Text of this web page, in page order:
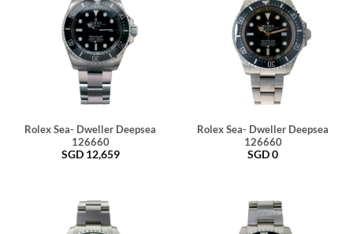
Rolex Sea- Dweller Deepsea
126660
SGD 12,659
Rolex Sea- Dweller Deepsea
126660
SGD0